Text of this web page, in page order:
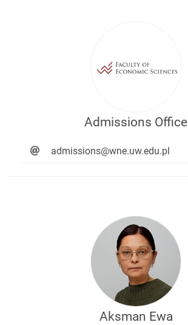
Admissions Office
admissions@wne.uw.edu.pl
Aksman Ewa